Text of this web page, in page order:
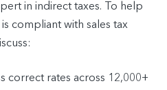
in indirect taxes. To help
compliant with sales tax
correct rates across 12,000+